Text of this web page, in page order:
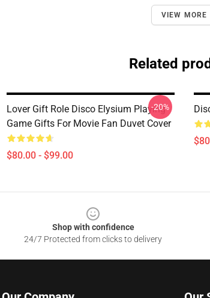
VIEW MORE
Related
Lover Gift Role Disco Elysium Playing
Game Gifts For Movie Fan Duvet Cover
$80.00 - $99.00
-20%
Shop with confidence
24/7 Protected from clicks to delivery